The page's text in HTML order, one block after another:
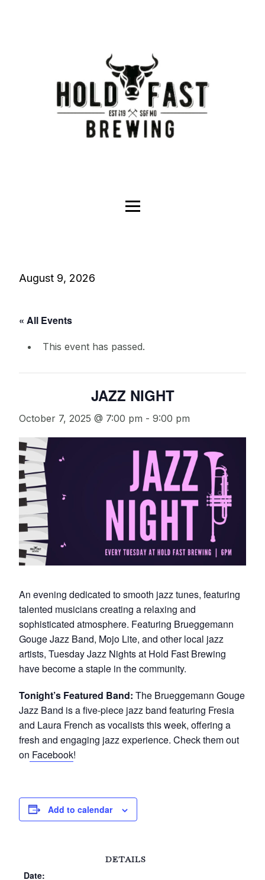
August 9, 2026
« All Events
This event has passed.
JAZZ NIGHT
October 7, 2025 @ 7:00 pm - 9:00 pm
An evening dedicated to smooth jazz tunes, featuring
talented musicians creating a relaxing and
sophisticated atmosphere. Featuring Brueggemann
Gouge Jazz Band, Mojo Lite, and other local jazz
artists, Tuesday Jazz Nights at Hold Fast Brewing
have become a staple in the community.
Tonight’s Featured Band: The Brueggemann Gouge
Jazz Band is a five-piece jazz band featuring Fresia
and Laura French as vocalists this week, offering a
fresh and engaging jazz experience. Check them out
on Facebook!
Add to calendar
DETAILS
Date: